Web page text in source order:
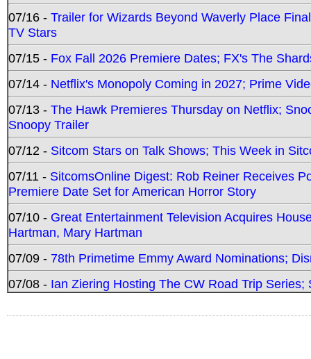
07/16 - Trailer for Wizards Beyond Waverly Place
TV Stars
07/15 - Fox Fall 2026 Premiere Dates; FX's The
07/14 - Netflix's Monopoly Coming in 2027; Prime
07/13 - The Hawk Premieres Thursday on Netflix;
Snoopy Trailer
07/12 - Sitcom Stars on Talk Shows; This Week in
07/11 - SitcomsOnline Digest: Rob Reiner Receives
Premiere Date Set for American Horror Story
07/10 - Great Entertainment Television Acquires
Hartman, Mary Hartman
07/09 - 78th Primetime Emmy Award Nominations;
07/08 - Ian Ziering Hosting The CW Road Trip